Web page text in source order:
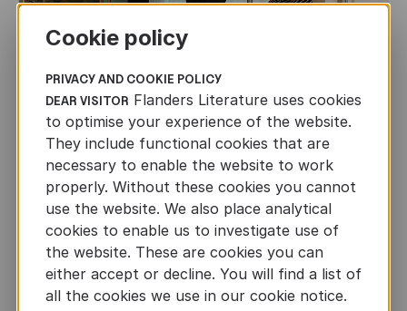
CHILDREN'SANDYOUTHLITERATURE
Leo Timmers and ENLIT in Lillehammer
JUN 22ND, 2026
Cookie policy
PRIVACY AND COOKIE POLICY
DEAR VISITOR Flanders Literature uses cookies
to optimise your experience of the website.
They include functional cookies that are
necessary to enable the website to work
properly. Without these cookies you cannot
use the website. We also place analytical
cookies to enable us to investigate use of
the website. These are cookies you can
either accept or decline. You will find a list of
all the cookies we use in our cookie notice.